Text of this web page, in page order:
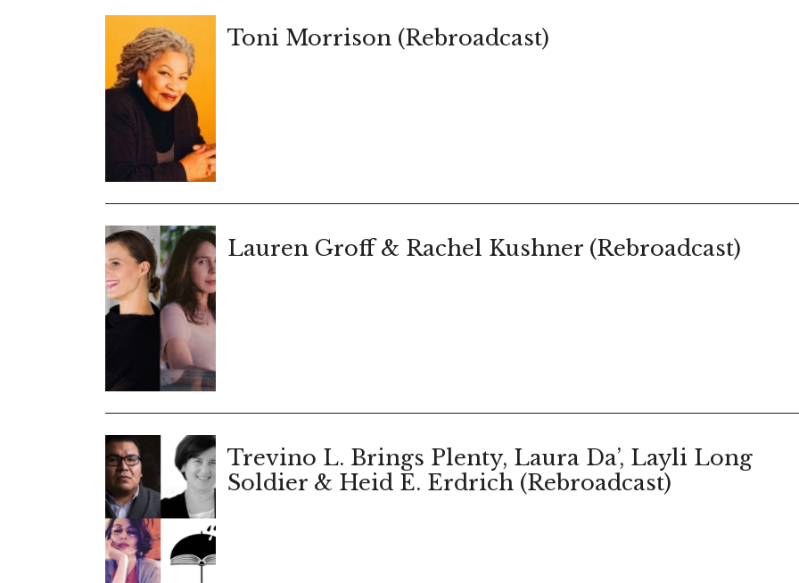
Toni Morrison (Rebroadcast)
Lauren Groff & Rachel Kushner (Rebroadcast)
Trevino L. Brings Plenty, Laura Da’, Layli Long
Soldier & Heid E. Erdrich (Rebroadcast)